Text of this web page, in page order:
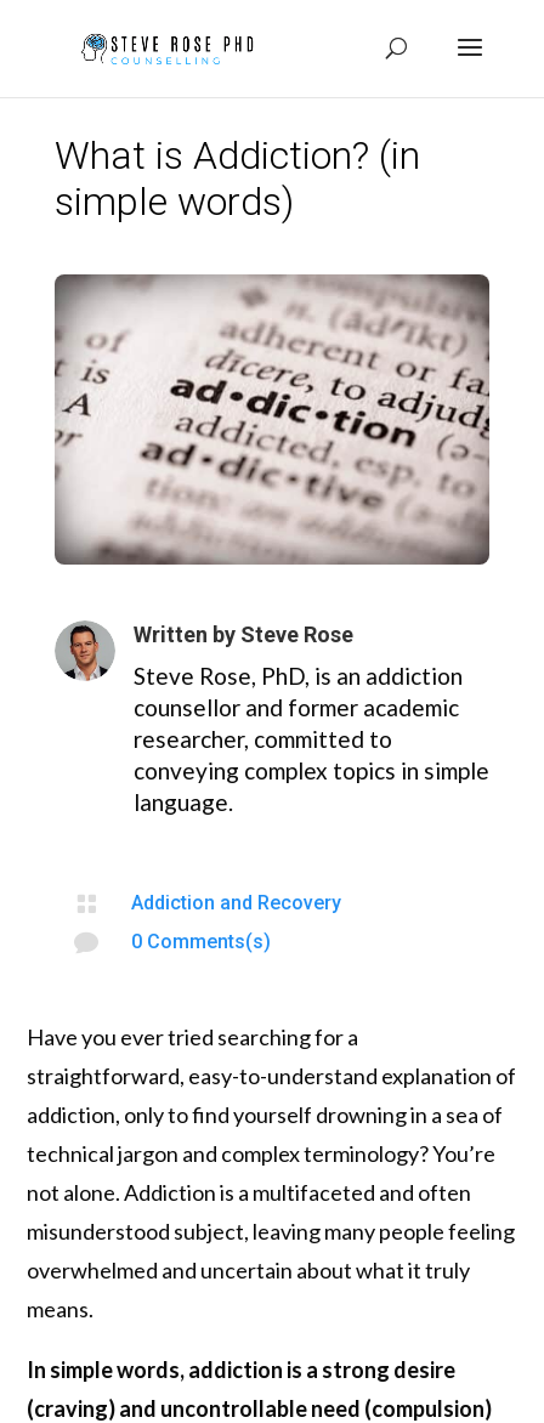
What is Addiction? (in
simple words)
Written by Steve Rose
Steve Rose, PhD, is an addiction
counsellor and former academic
researcher, committed to
conveying complex topics in simple
language.
 Addiction and Recovery
 0 Comments(s)
Have you ever tried searching for a
straightforward, easy-to-understand explanation of
addiction, only to find yourself drowning in a sea of
technical jargon and complex terminology? You’re
not alone. Addiction is a multifaceted and often
misunderstood subject, leaving many people feeling
overwhelmed and uncertain about what it truly
means.
In simple words, addiction is a strong desire
(craving) and uncontrollable need (compulsion)